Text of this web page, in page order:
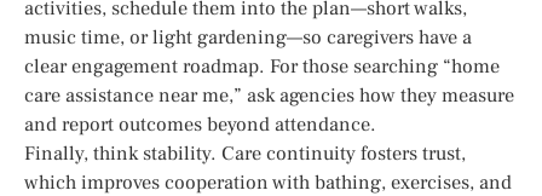
activities, schedule them into the plan—short walks,
music time, or light gardening—so caregivers have a
clear engagement roadmap. For those searching “home
care assistance near me,” ask agencies how they measure
and report outcomes beyond attendance.
Finally, think stability. Care continuity fosters trust,
which improves cooperation with bathing, exercises, and